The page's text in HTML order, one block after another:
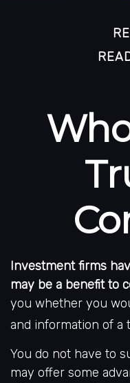
Investment firms
may be a benefit to
you whether you
and information of a
You do not have to
may offer some